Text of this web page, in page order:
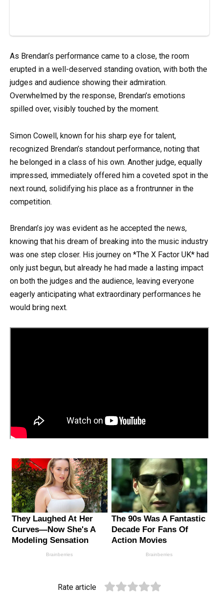
As Brendan’s performance came to a close, the room
erupted in a well-deserved standing ovation, with both the
judges and audience showing their admiration.
Overwhelmed by the response, Brendan’s emotions
spilled over, visibly touched by the moment.
Simon Cowell, known for his sharp eye for talent,
recognized Brendan’s standout performance, noting that
he belonged in a class of his own. Another judge, equally
impressed, immediately offered him a coveted spot in the
next round, solidifying his place as a frontrunner in the
competition.
Brendan’s joy was evident as he accepted the news,
knowing that his dream of breaking into the music industry
was one step closer. His journey on *The X Factor UK* had
only just begun, but already he had made a lasting impact
on both the judges and the audience, leaving everyone
eagerly anticipating what extraordinary performances he
would bring next.
Rate article